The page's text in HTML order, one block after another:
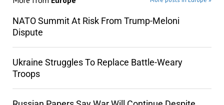
NATO Summit At Risk From Trump-Meloni
Dispute
Ukraine Struggles To Replace Battle-Weary
Troops